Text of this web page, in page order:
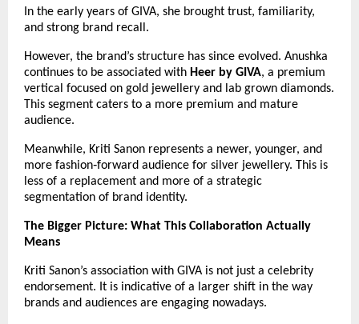
In the early years of GIVA, she brought trust, familiarity,
and strong brand recall.
However, the brand’s structure has since evolved. Anushka
continues to be associated with Heer by GIVA, a premium
vertical focused on gold jewellery and lab grown diamonds.
This segment caters to a more premium and mature
audience.
Meanwhile, Kriti Sanon represents a newer, younger, and
more fashion‑forward audience for silver jewellery. This is
less of a replacement and more of a strategic
segmentation of brand identity.
The Bigger Picture: What This Collaboration Actually
Means
Kriti Sanon’s association with GIVA is not just a celebrity
endorsement. It is indicative of a larger shift in the way
brands and audiences are engaging nowadays.